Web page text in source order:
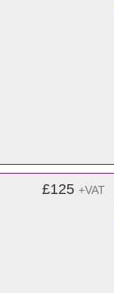
£125 +VAT